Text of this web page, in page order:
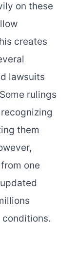
on these
creates
lawsuits
rulings
them
one